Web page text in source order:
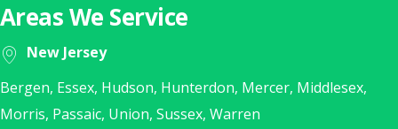
Areas We Service
New Jersey
Bergen, Essex, Hudson, Hunterdon, Mercer, Middlesex,
Morris, Passaic, Union, Sussex, Warren